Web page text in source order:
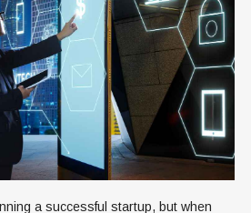
a successful startup, but when